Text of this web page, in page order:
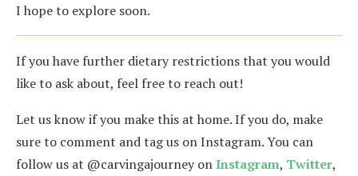
I hope to explore soon.
If you have further dietary restrictions that you would
like to ask about, feel free to reach out!
Let us know if you make this at home. If you do, make
sure to comment and tag us on Instagram. You can
follow us at @carvingajourney onInstagram, Twitter,